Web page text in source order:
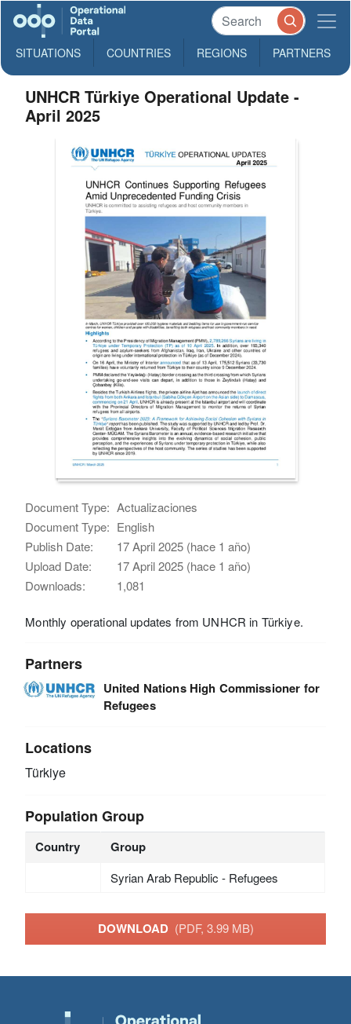
SITUATIONS COUNTRIES REGIONS PARTNERS
UNHCR Türkiye Operational Update -
April 2025
Document Type: Actualizaciones
Document Type: English
Publish Date:
17 April 2025 (hace 1 año)
Upload Date:
17 April 2025 (hace 1 año)
Downloads:
1,081
Monthly operational updates from UNHCR in Türkiye.
Partners
United Nations High Commissioner for
Refugees
Locations
Türkiye
Population Group
Country Group
Syrian Arab Republic - Refugees
DOWNLOAD (PDF, 3.99 MB)